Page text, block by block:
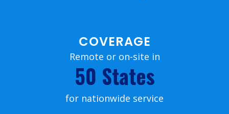
COVERAGE
Remote or on-site in
50 States
for nationwide service